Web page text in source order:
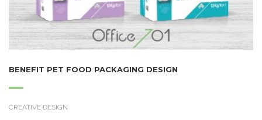
BENEFIT PET FOOD PACKAGING DESIGN
CREATIVE DESIGN